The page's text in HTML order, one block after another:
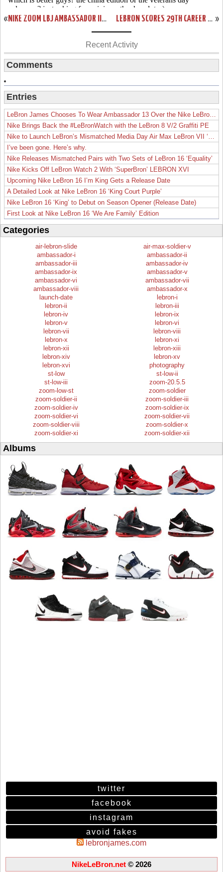
« NIKE ZOOM LBJ AMBASSADOR III (3) WHITE/GREEN/GOLD “SVSM” »
LEBRON SCORES 29TH CAREER TRIPLE-DOUBLE IN A LOSS. HEAT FALL TO 5-3.
Recent Activity
Comments
Entries
Nike Brings Back the #LeBronWatch with the LeBron 8 V/2 Graffiti PE
I’ve been gone. Here’s why.
Nike Releases Mismatched Pairs with Two Sets of LeBron 16 ‘Equality’
Nike Kicks Off LeBron Watch 2 With ‘SuperBron’ LEBRON XVI
Upcoming Nike LeBron 16 I’m King Gets a Release Date
A Detailed Look at Nike LeBron 16 ‘King Court Purple’
Nike LeBron 16 ‘King’ to Debut on Season Opener (Release Date)
First Look at Nike LeBron 16 ‘We Are Family’ Edition
Categories
air-lebron-slide
air-max-soldier-v
ambassador-i
ambassador-ii
ambassador-iii
ambassador-iv
ambassador-ix
ambassador-v
ambassador-vi
ambassador-vii
ambassador-viii
ambassador-x
launch-date
lebron-i
lebron-ii
lebron-iii
lebron-iv
lebron-ix
lebron-v
lebron-vi
lebron-vii
lebron-viii
lebron-x
lebron-xi
lebron-xii
lebron-xiii
lebron-xiv
lebron-xv
lebron-xvi
photography
st-low
st-low-ii
st-low-iii
zoom-20.5.5
zoom-low-st
zoom-soldier
zoom-soldier-ii
zoom-soldier-iii
zoom-soldier-iv
zoom-soldier-ix
zoom-soldier-vi
zoom-soldier-vii
zoom-soldier-viii
zoom-soldier-x
zoom-soldier-xi
zoom-soldier-xii
Albums
twitter
facebook
instagram
avoid fakes
lebronjames.com
NikeLeBron.net © 2026